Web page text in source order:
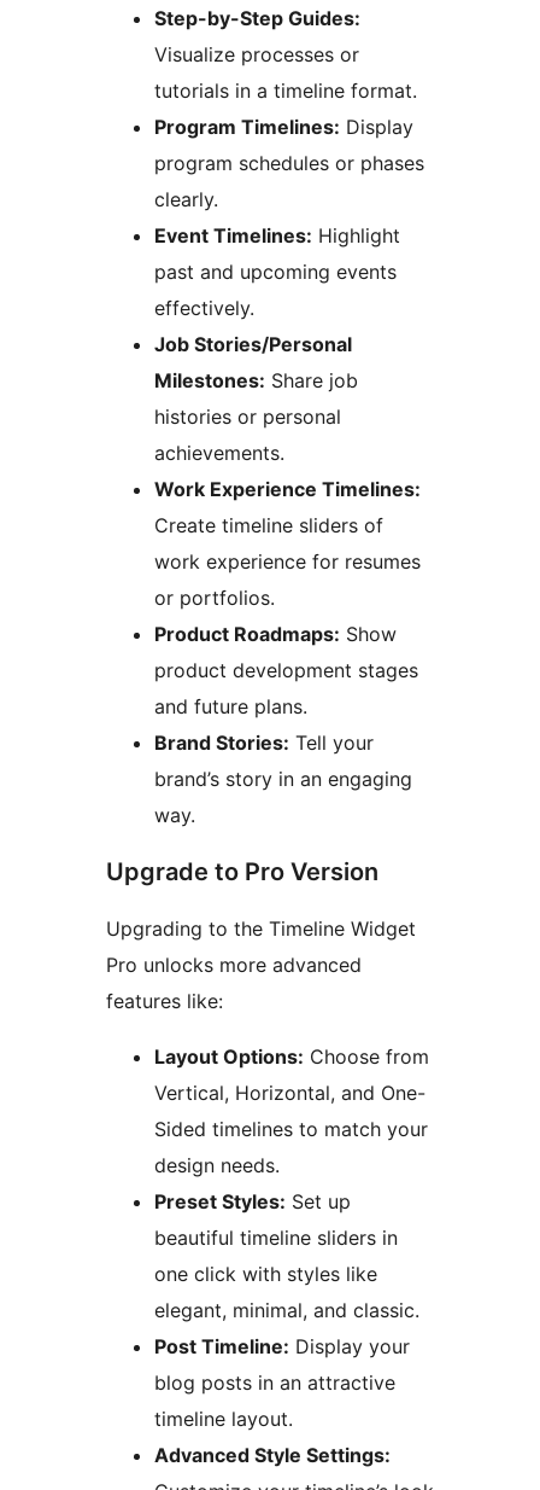
Step-by-Step Guides:
Visualize processes or
tutorials in a timeline format.
Program Timelines: Display
program schedules or phases
clearly.
Event Timelines: Highlight
past and upcoming events
effectively.
Job Stories/Personal
Milestones: Share job
histories or personal
achievements.
Work Experience Timelines:
Create timeline sliders of
work experience for resumes
or portfolios.
Product Roadmaps: Show
product development stages
and future plans.
Brand Stories: Tell your
brand’s story in an engaging
way.
Upgrade to Pro Version
Upgrading to the Timeline Widget
Pro unlocks more advanced
features like:
Layout Options: Choose from
Vertical, Horizontal, and One-
Sided timelines to match your
design needs.
Preset Styles: Set up
beautiful timeline sliders in
one click with styles like
elegant, minimal, and classic.
Post Timeline: Display your
blog posts in an attractive
timeline layout.
Advanced Style Settings: